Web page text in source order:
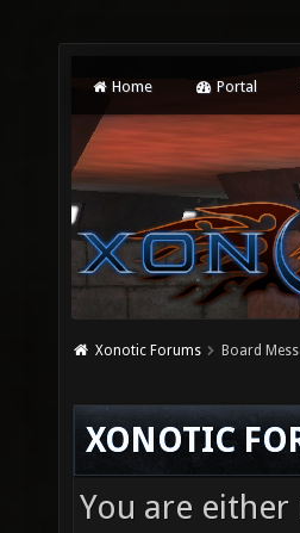
Home Portal
Xonotic Forums Board
XONOTIC
You are